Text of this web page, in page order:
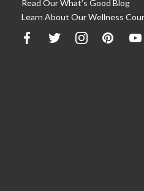
Read Our What’s Good Blog
Learn About Our Wellness